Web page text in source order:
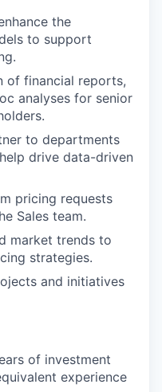
the
to support
of financial reports,
analyses for senior
to departments
drive data-driven
pricing requests
Sales team.
market trends to
strategies.
and initiatives
of investment
experience